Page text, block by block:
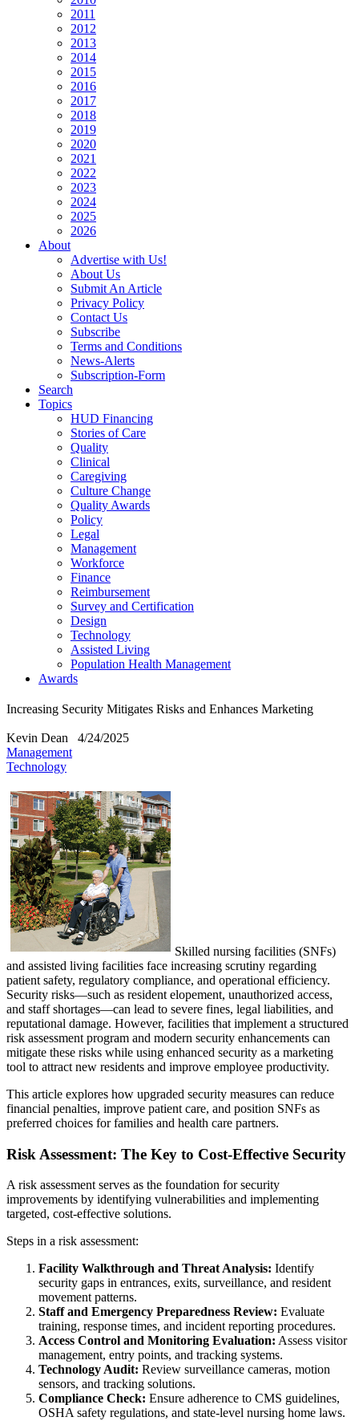
2011
2012
2013
2014
2015
2016
2017
2018
2019
2020
2021
2022
2023
2024
2025
2026
About
Advertise with Us!
About Us
Submit An Article
Privacy Policy
Contact Us
Subscribe
Terms and Conditions
News-Alerts
Subscription-Form
Search
Topics
HUD Financing
Stories of Care
Quality
Clinical
Caregiving
Culture Change
Quality Awards
Policy
Legal
Management
Workforce
Finance
Reimbursement
Survey and Certification
Design
Technology
Assisted Living
Population Health Management
Awards
Increasing Security Mitigates Risks and Enhances Marketing
Kevin Dean
4/24/2025
Management
Technology
​Skilled nursing facilities (SNFs)
and assisted living facilities face increasing scrutiny regarding
patient safety, regulatory compliance, and operational efficiency.
Security risks—such as resident elopement, unauthorized access,
and staff shortages—can lead to severe fines, legal liabilities, and
reputational damage. However, facilities that implement a structured
risk assessment program and modern security enhancements can
mitigate these risks while using enhanced security as a marketing
tool to attract new residents and improve employee productivity.
This article explores how upgraded security measures can reduce
financial penalties, improve patient care, and position SNFs as
preferred choices for families and health care partners.
Risk Assessment: The Key to Cost-Effective Security
A risk assessment serves as the foundation for security
improvements by identifying vulnerabilities and implementing
targeted, cost-effective solutions.
Steps in a risk assessment:
Facility Walkthrough and Threat Analysis: Identify
security gaps in entrances, exits, surveillance, and resident
movement patterns.
Staff and Emergency Preparedness Review: Evaluate
training, response times, and incident reporting procedures.
Access Control and Monitoring Evaluation: Assess visitor
management, entry points, and tracking systems.
Technology Audit: Review surveillance cameras, motion
sensors, and tracking solutions.
Compliance Check: Ensure adherence to CMS guidelines,
OSHA safety regulations, and state-level nursing home laws.